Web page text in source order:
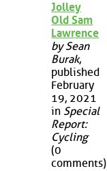
Jolley
Old Sam
Lawrence
by Sean
Burak,
published
February
19, 2021
in Special
Report:
Cycling
(0
comments)